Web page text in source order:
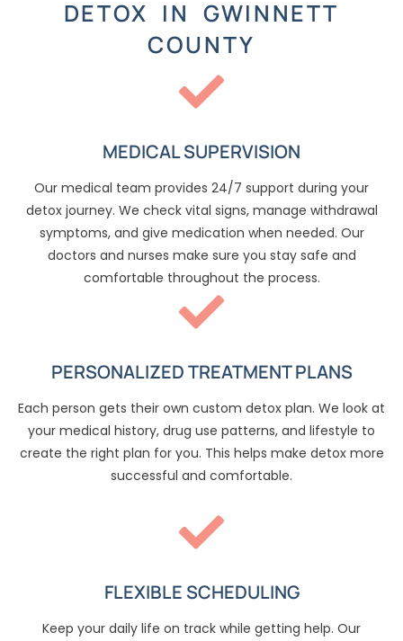
DETOX IN GWINNETT
COUNTY
MEDICAL SUPERVISION
Our medical team provides 24/7 support during your
detox journey. We check vital signs, manage withdrawal
symptoms, and give medication when needed. Our
doctors and nurses make sure you stay safe and
comfortable throughout the process.
PERSONALIZED TREATMENT PLANS
Each person gets their own custom detox plan. We look at
your medical history, drug use patterns, and lifestyle to
create the right plan for you. This helps make detox more
successful and comfortable.
FLEXIBLE SCHEDULING
Keep your daily life on track while getting help. Our